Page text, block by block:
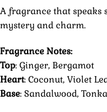
A fragrance that
mystery and charm.
Fragrance Notes:
Top: Ginger, Bergamot
Heart: Coconut, Violet
Base: Sandalwood,